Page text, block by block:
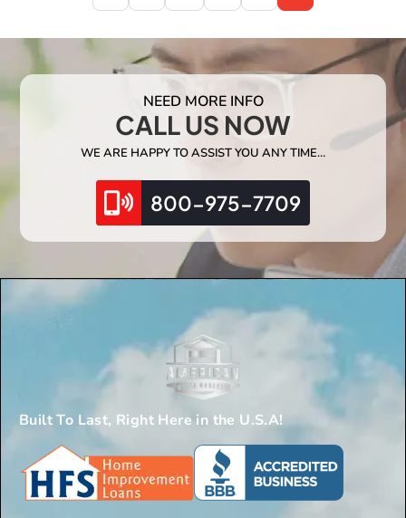
NEED MORE INFO
CALL US NOW
WE ARE HAPPY TO ASSIST YOU ANY TIME…
800-975-7709
Built To Last, Right Here in the U.S.A!